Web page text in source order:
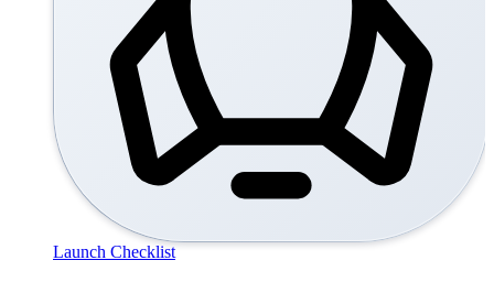
Launch Checklist